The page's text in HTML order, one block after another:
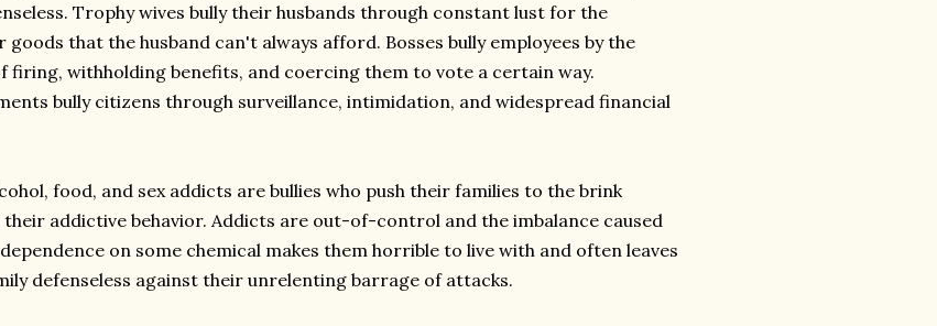
Trophy wives bully their husbands through constant lust for the
goods that the husband can't always afford. Bosses bully employees by the
firing, withholding benefits, and coercing them to vote a certain way.
bully citizens through surveillance, intimidation, and widespread financial
food, and sex addicts are bullies who push their families to the brink
addictive behavior. Addicts are out-of-control and the imbalance caused
on some chemical makes them horrible to live with and often leaves
defenseless against their unrelenting barrage of attacks.